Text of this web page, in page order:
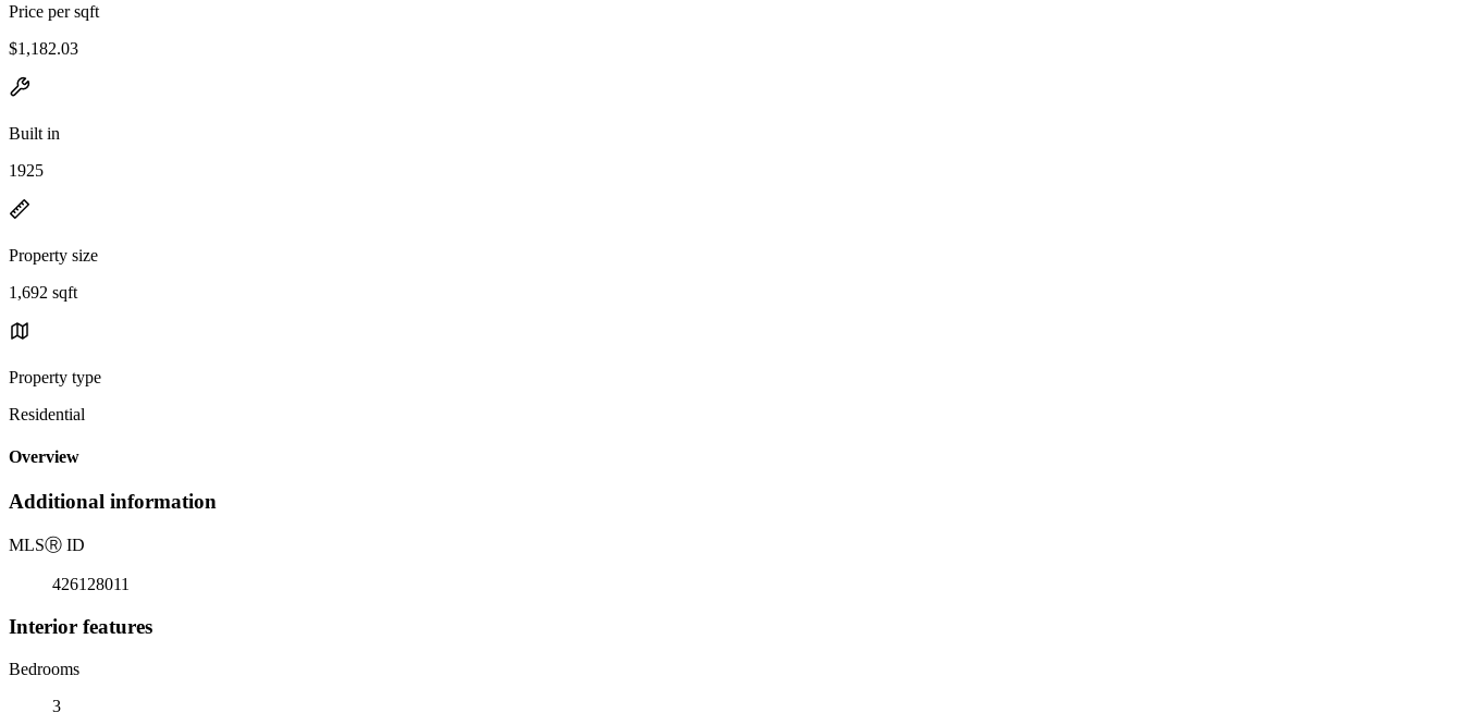
Price per sqft
$1,182.03
Built in
1925
Property size
1,692 sqft
Property type
Residential
Overview
Additional information
MLSⓇ ID
426128011
Interior features
Bedrooms
3